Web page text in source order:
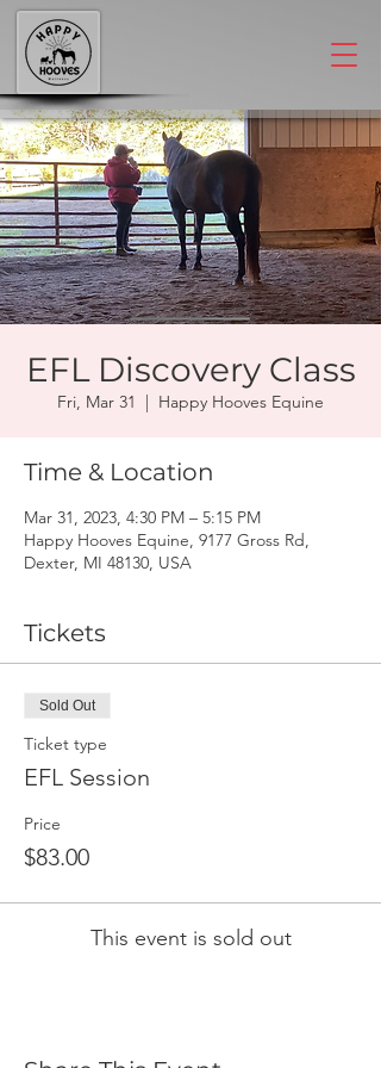
EFL Discovery Class
Fri, Mar 31
  |
Happy Hooves Equine
Time & Location
Mar 31, 2023, 4:30 PM – 5:15 PM
Happy Hooves Equine, 9177 Gross Rd,
Dexter, MI 48130, USA
Tickets
Sold Out
Ticket type
EFL Session
Price
$83.00
This event is sold out